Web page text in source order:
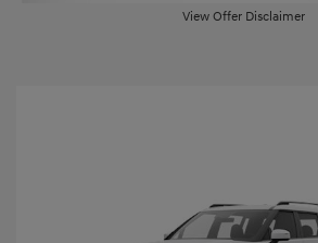
View Offer Disclaimer